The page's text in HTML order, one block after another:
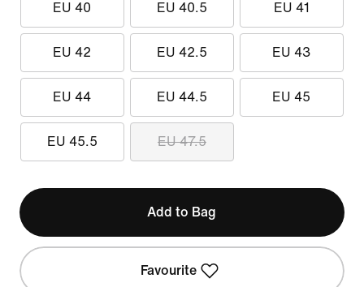
EU 40 EU 40.5 EU 41
EU 42 EU 42.5 EU 43
EU 44 EU 44.5 EU 45
EU 45.5 EU 47.5
Add to Bag
Favourite